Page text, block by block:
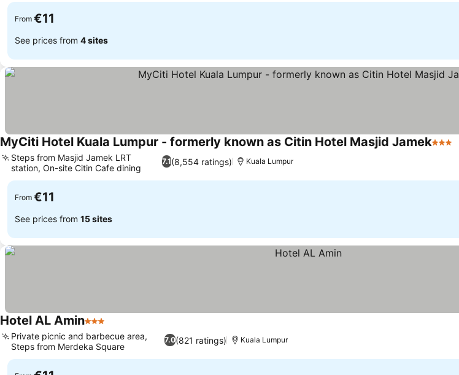
From €11
See prices from 4 sites
MyCiti Hotel Kuala Lumpur - formerly known as Citin Hotel Masjid Jamek3 Stars
7.1(8,554 ratings)
Steps from Masjid Jamek LRT
station, On-site Citin Cafe dining
Kuala Lumpur
From €11
See prices from 15 sites
Hotel AL Amin3 Stars
7.0(821 ratings)
Private picnic and barbecue area,
Steps from Merdeka Square
Kuala Lumpur